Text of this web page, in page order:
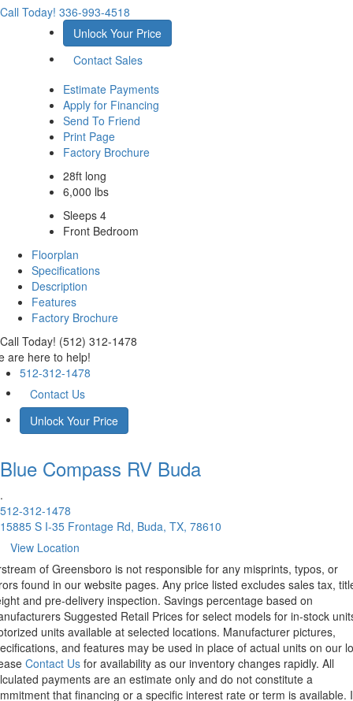
Call Today! 336-993-4518
Unlock Your Price
Contact Sales
Estimate Payments
Apply for Financing
Send To Friend
Print Page
Factory Brochure
28ft long
6,000 lbs
Sleeps 4
Front Bedroom
Floorplan
Specifications
Description
Features
Factory Brochure
Call Today! (512) 312-1478
are here to help!
512-312-1478
Contact Us
Unlock Your Price
Blue Compass RV Buda
.
512-312-1478
15885 S I-35 Frontage Rd, Buda, TX, 78610
View Location
of Greensboro is not responsible for any misprints, typos, or
found in our website pages. Any price listed excludes sales tax,
and pre-delivery inspection. Savings percentage based on
Suggested Retail Prices for select models for in-stock
units available at selected locations. Manufacturer pictures,
and features may be used in place of actual units on our
Contact Us for availability as our inventory changes rapidly. All
payments are an estimate only and do not constitute a
that financing or a specific interest rate or term is available.